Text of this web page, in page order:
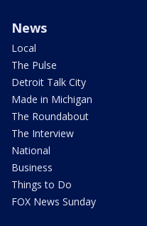
News
Local
The Pulse
Detroit Talk City
Made in Michigan
The Roundabout
The Interview
National
Business
Things to Do
FOX News Sunday